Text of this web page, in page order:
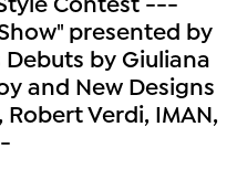
presented by
by Giuliana
and New Designs
Verdi, IMAN,